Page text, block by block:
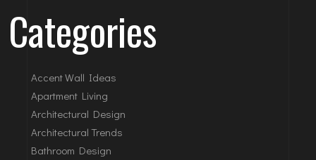
Categories
Accent Wall Ideas
Apartment Living
Architectural Design
Architectural Trends
Bathroom Design